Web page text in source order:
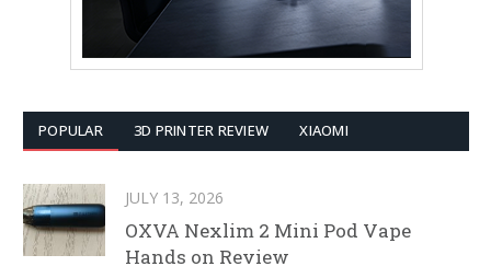
POPULAR 3D PRINTER REVIEW XIAOMI
JULY 13, 2026
OXVA Nexlim 2 Mini Pod Vape
Hands on Review